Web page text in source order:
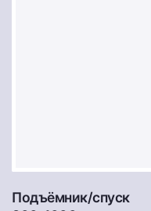
Подъёмник/спуск